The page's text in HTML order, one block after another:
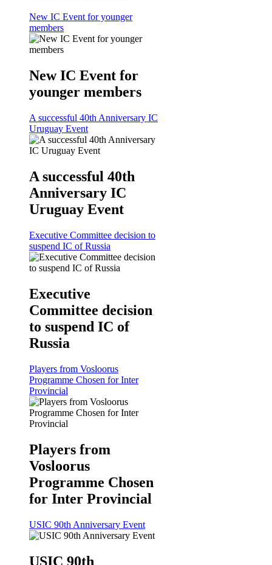
New IC Event for younger
members
New IC Event for
younger members
A successful 40th Anniversary IC
Uruguay Event
A successful 40th
Anniversary IC
Uruguay Event
Executive Committee decision to
suspend IC of Russia
Executive
Committee decision
to suspend IC of
Russia
Players from Vosloorus
Programme Chosen for Inter
Provincial
Players from
Vosloorus
Programme Chosen
for Inter Provincial
USIC 90th Anniversary Event
USIC 90th